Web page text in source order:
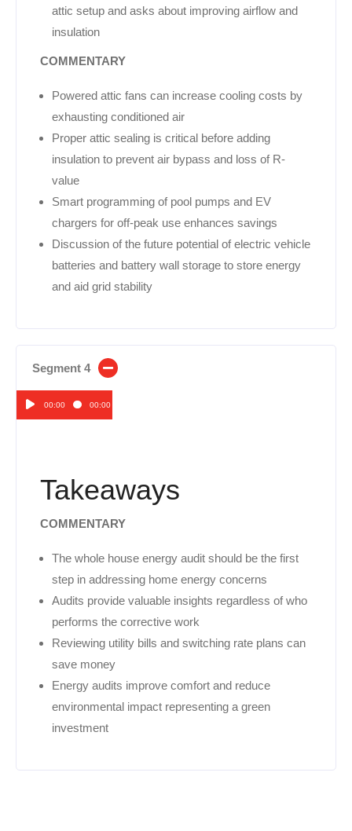
attic setup and asks about improving airflow and
insulation
COMMENTARY
Powered attic fans can increase cooling costs by
exhausting conditioned air
Proper attic sealing is critical before adding
insulation to prevent air bypass and loss of R-
value
Smart programming of pool pumps and EV
chargers for off-peak use enhances savings
Discussion of the future potential of electric vehicle
batteries and battery wall storage to store energy
and aid grid stability
Segment 4
Audio00:00 00:00
Takeaways
COMMENTARY
The whole house energy audit should be the first
step in addressing home energy concerns
Audits provide valuable insights regardless of who
performs the corrective work
Reviewing utility bills and switching rate plans can
save money
Energy audits improve comfort and reduce
environmental impact representing a green
investment